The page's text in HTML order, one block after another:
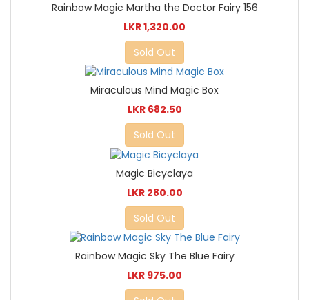
Rainbow Magic Martha the Doctor Fairy 156
LKR 1,320.00
Sold Out
Miraculous Mind Magic Box
LKR 682.50
Sold Out
Magic Bicyclaya
LKR 280.00
Sold Out
Rainbow Magic Sky The Blue Fairy
LKR 975.00